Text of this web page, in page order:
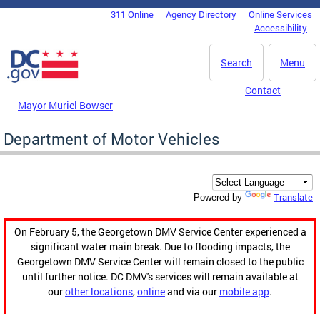
Skip to main content
DC Agency Top Menu311 Online Agency Directory
Online Services
Accessibility
Menu
Search
Mayor Muriel Bowser
Contact
Department of Motor Vehicles
Powered by Translate
On February 5, the Georgetown DMV Service Center experienced a
significant water main break. Due to flooding impacts, the
Georgetown DMV Service Center will remain closed to the public
until further notice. DC DMV's services will remain available at
ourother locations,onlineand via our mobile app.